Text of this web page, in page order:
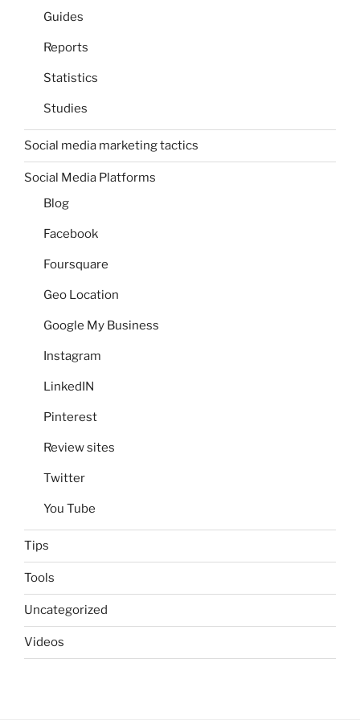
Guides
Reports
Statistics
Studies
Social media marketing tactics
Social Media Platforms
Blog
Facebook
Foursquare
Geo Location
Google My Business
Instagram
LinkedIN
Pinterest
Review sites
Twitter
You Tube
Tips
Tools
Uncategorized
Videos